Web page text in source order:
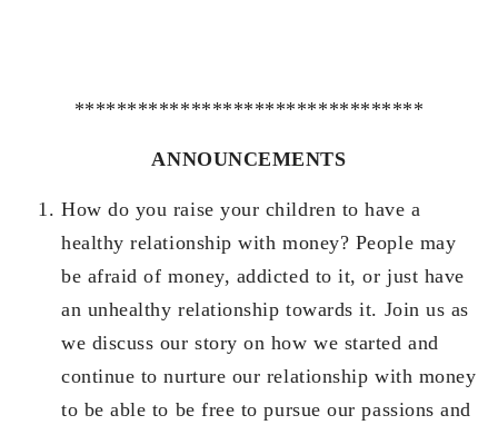
*********************************
ANNOUNCEMENTS
How do you raise your children to have a
healthy relationship with money? People may
be afraid of money, addicted to it, or just have
an unhealthy relationship towards it. Join us as
we discuss our story on how we started and
continue to nurture our relationship with money
to be able to be free to pursue our passions and